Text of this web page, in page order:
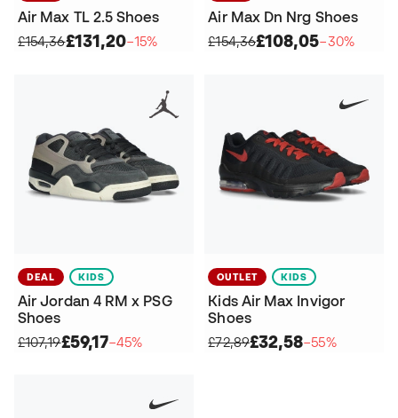
Air Max TL 2.5 Shoes
£154,36£131,20−15%
Air Max Dn Nrg Shoes
£154,36£108,05−30%
DEAL KIDS
Air Jordan 4 RM x PSG
Shoes
£107,19£59,17−45%
OUTLET KIDS
Kids Air Max Invigor
Shoes
£72,89£32,58−55%